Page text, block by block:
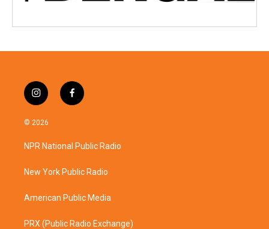
i
n
s
a
g
a
f
a
b
o
k
© 2026
NPR National Public Radio
New York Public Radio
American Public Media
PRX (Public Radio Exchange)